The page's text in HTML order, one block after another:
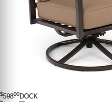
$59800DOCK